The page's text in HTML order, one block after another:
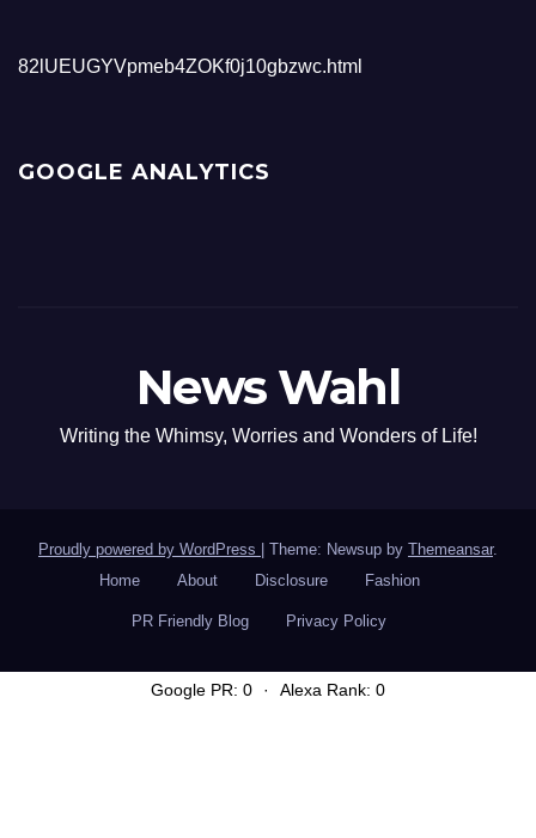
82lUEUGYVpmeb4ZOKf0j10gbzwc.html
GOOGLE ANALYTICS
News Wahl
Writing the Whimsy, Worries and Wonders of Life!
Proudly powered by WordPress | Theme: Newsup by Themeansar.
Home
About Disclosure Fashion
PR Friendly Blog Privacy Policy
Google PR: 0 · Alexa Rank: 0